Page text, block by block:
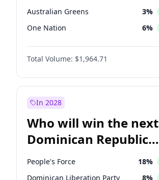
Australian Greens 3%
One Nation 6%
Total Volume: $1,964.71
In 2028
Who will win the next
Dominican Republic
Chamber of Deputies
election?
People's Force 18%
Dominican Liberation Party 8%